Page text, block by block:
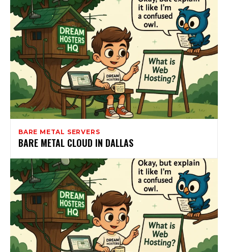
BARE METAL SERVERS
BARE METAL CLOUD IN DALLAS